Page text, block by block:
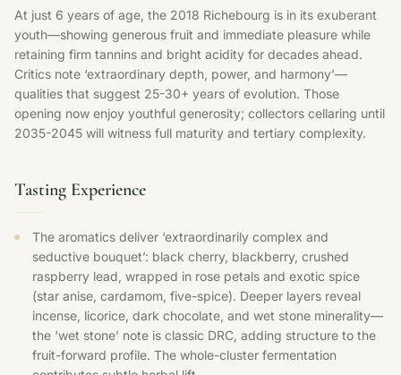
At just 6 years of age, the 2018 Richebourg is in its exuberant
youth—showing generous fruit and immediate pleasure while
retaining firm tannins and bright acidity for decades ahead.
Critics note ‘extraordinary depth, power, and harmony’—
qualities that suggest 25-30+ years of evolution. Those
opening now enjoy youthful generosity; collectors cellaring until
2035-2045 will witness full maturity and tertiary complexity.
Tasting Experience
The aromatics deliver ‘extraordinarily complex and
seductive bouquet’: black cherry, blackberry, crushed
raspberry lead, wrapped in rose petals and exotic spice
(star anise, cardamom, five-spice). Deeper layers reveal
incense, licorice, dark chocolate, and wet stone minerality—
the ‘wet stone’ note is classic DRC, adding structure to the
fruit-forward profile. The whole-cluster fermentation